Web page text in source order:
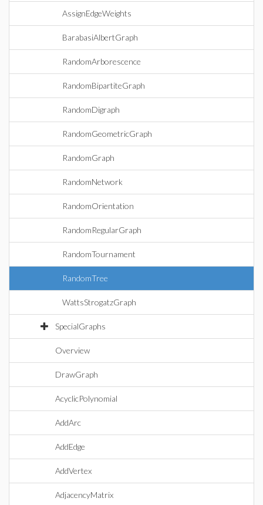
AssignEdgeWeights
BarabasiAlbertGraph
RandomArborescence
RandomBipartiteGraph
RandomDigraph
RandomGeometricGraph
RandomGraph
RandomNetwork
RandomOrientation
RandomRegularGraph
RandomTournament
RandomTree
WattsStrogatzGraph
SpecialGraphs
Overview
DrawGraph
AcyclicPolynomial
AddArc
AddEdge
AddVertex
AdjacencyMatrix